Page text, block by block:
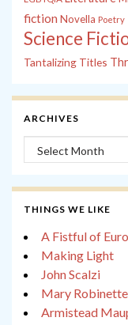
fiction Novella Poetry
Science
Tantalizing Titles
ARCHIVES
Archives
THINGS WE LIKE
A Fistful of
Making Light
John Scalzi
Mary
Armistead